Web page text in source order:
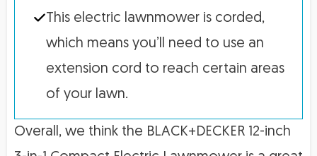
This electric lawnmower is corded,
which means you’ll need to use an
extension cord to reach certain areas
of your lawn.
Overall, we think the BLACK+DECKER 12-inch